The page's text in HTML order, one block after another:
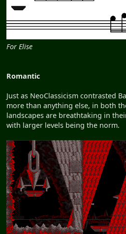
For Elise
Romantic
Just as NeoClassicism contrasted
more than anything else, in both
landscapes are breathtaking in
with larger levels being the norm.